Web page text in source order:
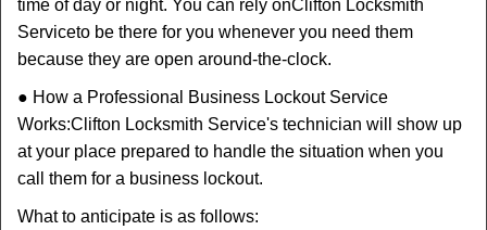
time of day or night. You can rely onClifton Locksmith
Serviceto be there for you whenever you need them
because they are open around-the-clock.
● How a Professional Business Lockout Service
Works:Clifton Locksmith Service's technician will show up
at your place prepared to handle the situation when you
call them for a business lockout.
What to anticipate is as follows: